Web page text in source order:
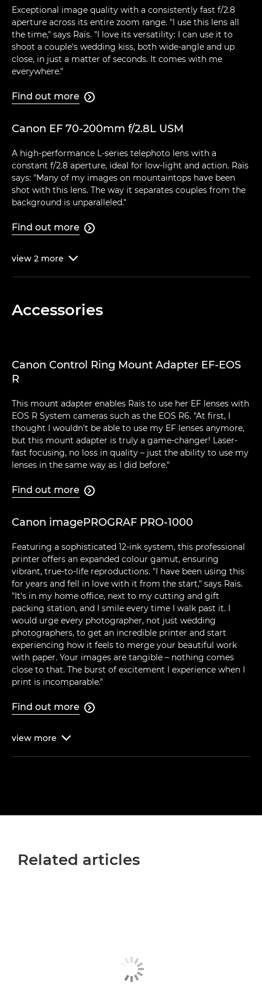
Exceptional image quality with a consistently fast f/2.8
aperture across its entire zoom range. "I use this lens all
the time," says Raïs. "I love its versatility: I can use it to
shoot a couple's wedding kiss, both wide-angle and up
close, in just a matter of seconds. It comes with me
everywhere."
Find out more 
Canon EF 70-200mm f/2.8L USM
A high-performance L-series telephoto lens with a
constant f/2.8 aperture, ideal for low-light and action. Raïs
says: "Many of my images on mountaintops have been
shot with this lens. The way it separates couples from the
background is unparalleled."
Find out more 
view 2 more 
Accessories
Canon Control Ring Mount Adapter EF-EOS
R
This mount adapter enables Raïs to use her EF lenses with
EOS R System cameras such as the EOS R6. "At first, I
thought I wouldn't be able to use my EF lenses anymore,
but this mount adapter is truly a game-changer! Laser-
fast focusing, no loss in quality – just the ability to use my
lenses in the same way as I did before."
Find out more 
Canon imagePROGRAF PRO-1000
Featuring a sophisticated 12-ink system, this professional
printer offers an expanded colour gamut, ensuring
vibrant, true-to-life reproductions. "I have been using this
for years and fell in love with it from the start," says Raïs.
"It's in my home office, next to my cutting and gift
packing station, and I smile every time I walk past it. I
would urge every photographer, not just wedding
photographers, to get an incredible printer and start
experiencing how it feels to merge your beautiful work
with paper. Your images are tangible – nothing comes
close to that. The burst of excitement I experience when I
print is incomparable."
Find out more 
view more 
Related articles